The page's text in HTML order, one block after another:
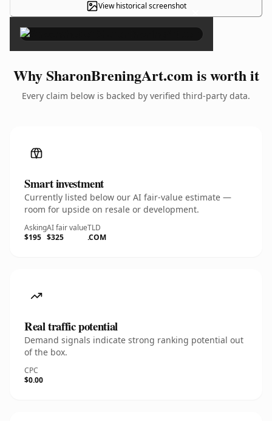
View historical screenshot ×
Why SharonBreningArt.com is worth it
Every claim below is backed by verified third-party data.
Smart investment
Currently listed below our AI fair-value estimate —
room for upside on resale or development.
Asking
$195
AI fair value
$325
TLD
.COM
Real traffic potential
Demand signals indicate strong ranking potential out
of the box.
CPC
$0.00